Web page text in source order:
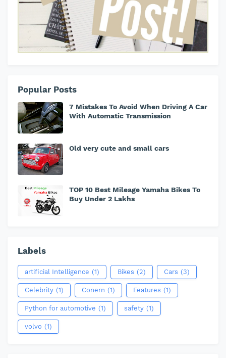
Popular Posts
7 Mistakes To Avoid When Driving A Car
With Automatic Transmission
Old very cute and small cars
TOP 10 Best Mileage Yamaha Bikes To
Buy Under 2 Lakhs
Labels
artificial Intelligence (1) Bikes (2) Cars (3)
Celebrity (1) Conern (1) Features (1)
Python for automotive (1) safety (1)
volvo (1)